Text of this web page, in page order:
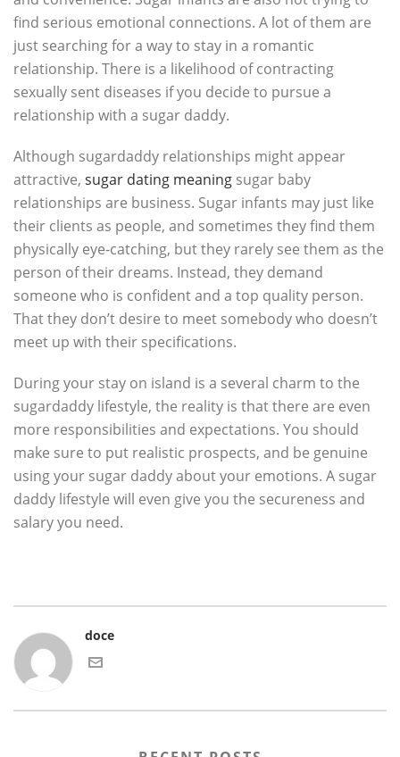
find serious emotional connections. A lot of them are
just searching for a way to stay in a romantic
relationship. There is a likelihood of contracting
sexually sent diseases if you decide to pursue a
relationship with a sugar daddy.
Although sugardaddy relationships might appear
attractive, sugar dating meaning sugar baby
relationships are business. Sugar infants may just like
their clients as people, and sometimes they find them
physically eye-catching, but they rarely see them as the
person of their dreams. Instead, they demand
someone who is confident and a top quality person.
That they don’t desire to meet somebody who doesn’t
meet up with their specifications.
During your stay on island is a several charm to the
sugardaddy lifestyle, the reality is that there are even
more responsibilities and expectations. You should
make sure to put realistic prospects, and be genuine
using your sugar daddy about your emotions. A sugar
daddy lifestyle will even give you the secureness and
salary you need.
doce